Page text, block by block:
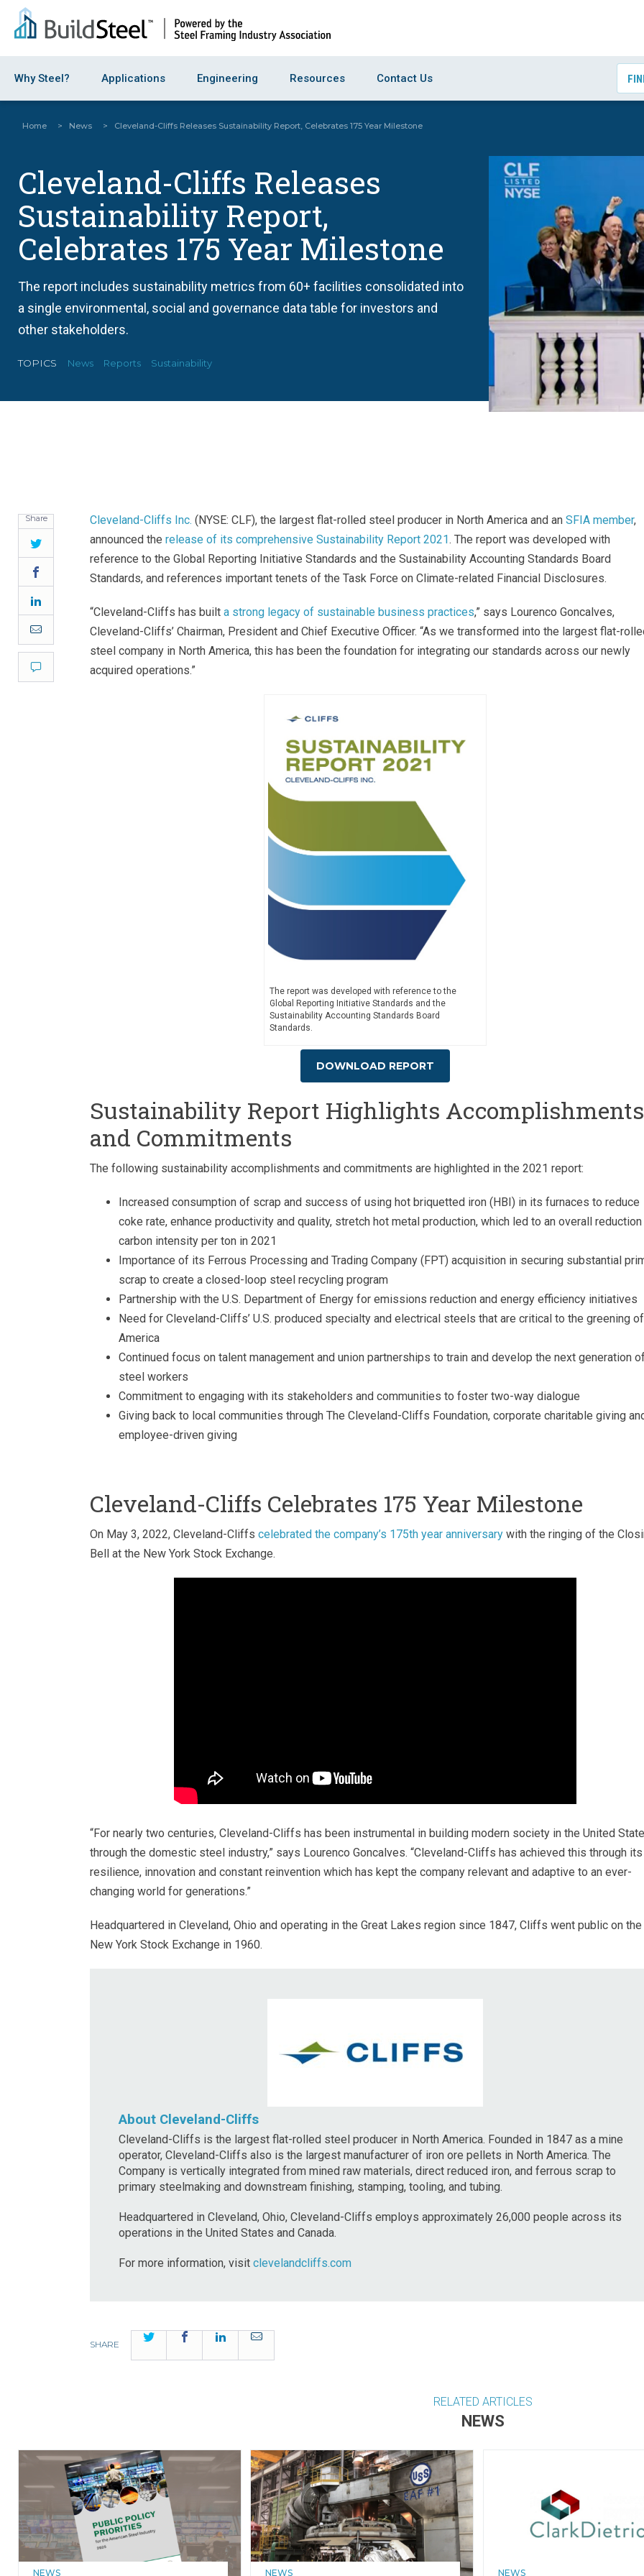
Why Steel? Applications Engineering Resources Contact Us
Home > News > Cleveland-Cliffs Releases Sustainability Report, Celebrates 175 Year Milestone
Cleveland-Cliffs Releases
Sustainability Report,
Celebrates 175 Year Milestone
The report includes sustainability metrics from 60+ facilities consolidated into
a single environmental, social and governance data table for investors and
other stakeholders.
TOPICS News Reports Sustainability
Share
Twitter
Email
Comment
Cleveland-Cliffs Inc. (NYSE: CLF), the largest flat-rolled steel producer in North America and an SFIA member,
announced the release of its comprehensive Sustainability Report 2021. The report was developed with
reference to the Global Reporting Initiative Standards and the Sustainability Accounting Standards Board
Standards, and references important tenets of the Task Force on Climate-related Financial Disclosures.
“Cleveland-Cliffs has built a strong legacy of sustainable business practices,” says Lourenco Goncalves,
Cleveland-Cliffs’ Chairman, President and Chief Executive Officer. “As we transformed into the largest flat-
steel company in North America, this has been the foundation for integrating our standards across our newly
acquired operations.”
The report was developed with reference to the
Global Reporting Initiative Standards and the
Sustainability Accounting Standards Board
Standards.
DOWNLOAD REPORT
Sustainability Report Highlights Accomplishments
and Commitments
The following sustainability accomplishments and commitments are highlighted in the 2021 report:
Increased consumption of scrap and success of using hot briquetted iron (HBI) in its furnaces to reduce
coke rate, enhance productivity and quality, stretch hot metal production, which led to an overall reduction
carbon intensity per ton in 2021
Importance of its Ferrous Processing and Trading Company (FPT) acquisition in securing substantial
scrap to create a closed-loop steel recycling program
Partnership with the U.S. Department of Energy for emissions reduction and energy efficiency initiatives
Need for Cleveland-Cliffs’ U.S. produced specialty and electrical steels that are critical to the greening of
America
Continued focus on talent management and union partnerships to train and develop the next generation
steel workers
Commitment to engaging with its stakeholders and communities to foster two-way dialogue
Giving back to local communities through The Cleveland-Cliffs Foundation, corporate charitable giving
employee-driven giving
Cleveland-Cliffs Celebrates 175 Year Milestone
On May 3, 2022, Cleveland-Cliffs celebrated the company’s 175th year anniversary with the ringing of the
Bell at the New York Stock Exchange.
“For nearly two centuries, Cleveland-Cliffs has been instrumental in building modern society in the United
through the domestic steel industry,” says Lourenco Goncalves. “Cleveland-Cliffs has achieved this through its
resilience, innovation and constant reinvention which has kept the company relevant and adaptive to an ever-
changing world for generations.”
Headquartered in Cleveland, Ohio and operating in the Great Lakes region since 1847, Cliffs went public on the
New York Stock Exchange in 1960.
About Cleveland-Cliffs
Cleveland-Cliffs is the largest flat-rolled steel producer in North America. Founded in 1847 as a mine
operator, Cleveland-Cliffs also is the largest manufacturer of iron ore pellets in North America. The
Company is vertically integrated from mined raw materials, direct reduced iron, and ferrous scrap to
primary steelmaking and downstream finishing, stamping, tooling, and tubing.
Headquartered in Cleveland, Ohio, Cleveland-Cliffs employs approximately 26,000 people across its
operations in the United States and Canada.
For more information, visit clevelandcliffs.com
SHARE
Twitter FacebookLinkedInEmail
RELATED ARTICLES
NEWS
NEWS NEWS NEWS